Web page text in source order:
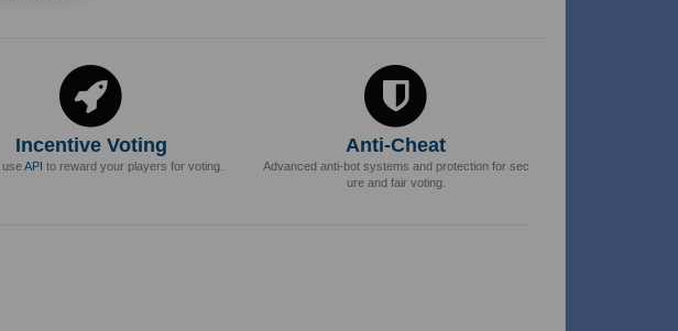
Incentive Voting
useAPI to reward your players for voting.
Anti-Cheat
Advanced anti-bot systems and protection for sec
ure and fair voting.